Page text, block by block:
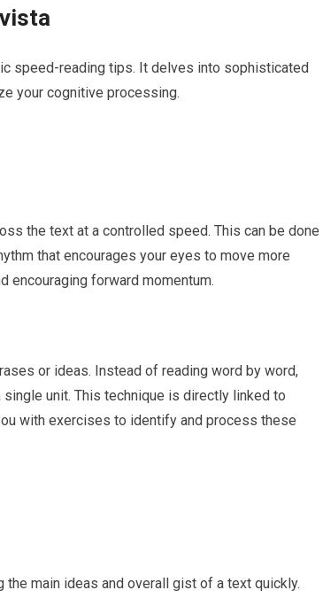
speed-reading tips. It delves into sophisticated
your cognitive processing.
the text at a controlled speed. This can be done
that encourages your eyes to move more
encouraging forward momentum.
or ideas. Instead of reading word by word,
unit. This technique is directly linked to
with exercises to identify and process these
the main ideas and overall gist of a text quickly.